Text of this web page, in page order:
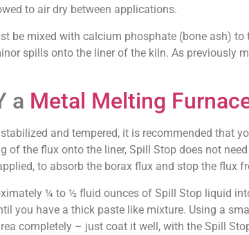
to air dry between applications.
be mixed with calcium phosphate (bone ash)
spills onto the liner of the kiln. As previously
a Metal Melting
and tempered, it is recommended that
the flux onto the liner, Spill Stop does not
to absorb the borax flux and stop the flux
¼ to ½ fluid ounces of Spill Stop liquid
you have a thick paste like mixture. Using a
completely – just coat it well, with the Spill